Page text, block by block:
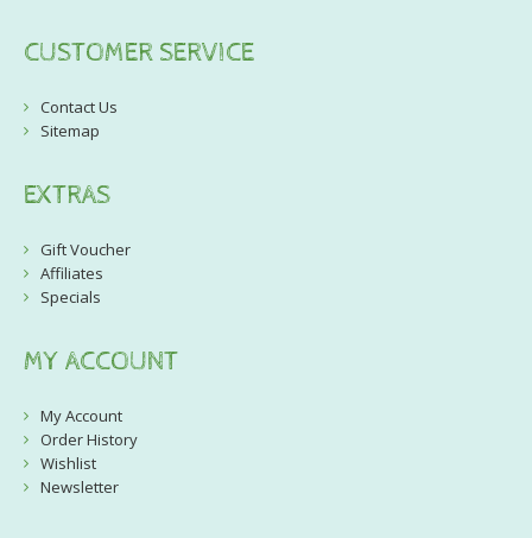
CUSTOMER SERVICE
Contact Us
Sitemap
EXTRAS
Gift Voucher
Affiliates
Specials
MY ACCOUNT
My Account
Order History
Wishlist
Newsletter